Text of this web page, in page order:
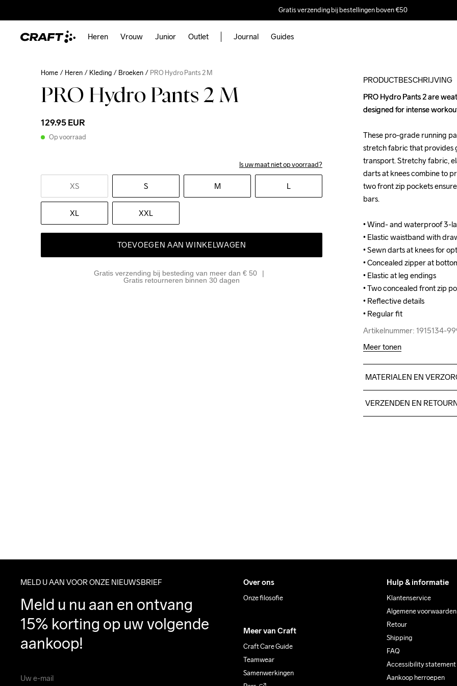
Gratis verzending bij bestellingen boven €50
Heren Vrouw Junior Outlet Journal Guides
Home Heren Kleding Broeken PRO Hydro Pants 2 M
PRO Hydro Pants 2 M
129.95 EUR
Op voorraad
Is uw maat niet op voorraad?
XS S M L
XL XXL
TOEVOEGEN AAN WINKELWAGEN
Gratis verzending bij besteding van meer dan € 50
Gratis retourneren binnen 30 dagen
PRODUCTBESCHRIJVING
PRO Hydro Pants 2 are
designed for intense
These pro-grade running
stretch fabric that provides
transport. Stretchy fabric,
darts at knees combine to
two front zip pockets
bars.
• Wind- and waterproof 3-
• Elastic waistband with
• Sewn darts at knees for
• Concealed zipper at
• Elastic at leg endings
• Two concealed front zip
• Reflective details
• Regular fit
Artikelnummer: 1915134-
PRO Hydro Pants 2 are
designed for intense
These pro-grade running
stretch fabric that provides
transport. Stretchy fabric,
darts at knees combine to
two front zip pockets
bars.
• Wind- and waterproof 3-
• Elastic waistband with
• Sewn darts at knees for
• Concealed zipper at
• Elastic at leg endings
• Two concealed front zip
• Reflective details
• Regular fit
Artikelnummer: 1915134-
Meer tonen
MATERIALEN EN
100% Polyester Recycled
VERZENDEN EN
MELD U AAN VOOR ONZE NIEUWSBRIEF
Meld u nu aan en ontvang
15% korting op uw volgende
aankoop!
Over ons
Onze filosofie
Meer van Craft
Craft Care Guide
Teamwear
Samenwerkingen
Hulp & informatie
Klantenservice
Algemene voorwaarden
Retour
Shipping
FAQ
Accessibility statement
Aankoop herroepen